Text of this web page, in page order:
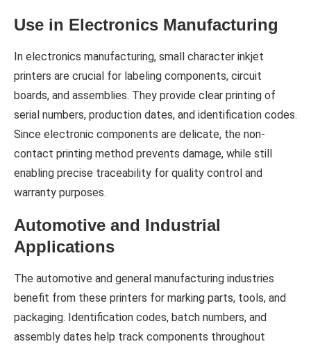
Use in Electronics Manufacturing
In electronics manufacturing, small character inkjet
printers are crucial for labeling components, circuit
boards, and assemblies. They provide clear printing of
serial numbers, production dates, and identification codes.
Since electronic components are delicate, the non-
contact printing method prevents damage, while still
enabling precise traceability for quality control and
warranty purposes.
Automotive and Industrial
Applications
The automotive and general manufacturing industries
benefit from these printers for marking parts, tools, and
packaging. Identification codes, batch numbers, and
assembly dates help track components throughout